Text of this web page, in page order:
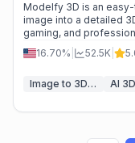
Modelfy 3D is an
image into a detailed
gaming, and
realistic textures, and
16.70% 52.5K
Image to 3D Model